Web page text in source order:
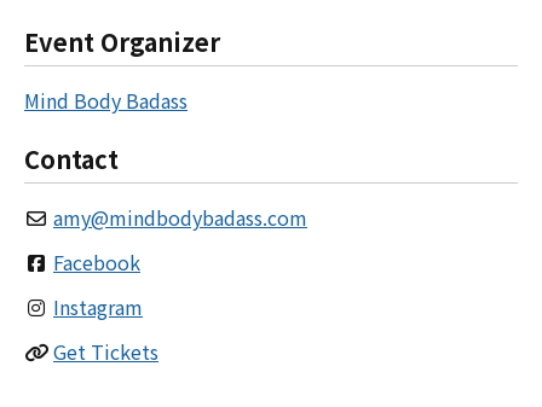
Event Organizer
Mind Body Badass
Contact
amy@mindbodybadass.com
Facebook
Instagram
Get Tickets